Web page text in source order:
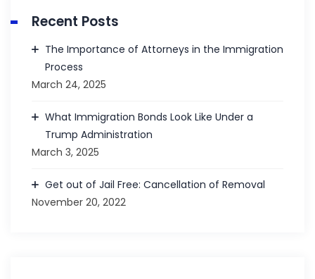
Recent Posts
The Importance of Attorneys in the Immigration
Process
March 24, 2025
What Immigration Bonds Look Like Under a
Trump Administration
March 3, 2025
Get out of Jail Free: Cancellation of Removal
November 20, 2022